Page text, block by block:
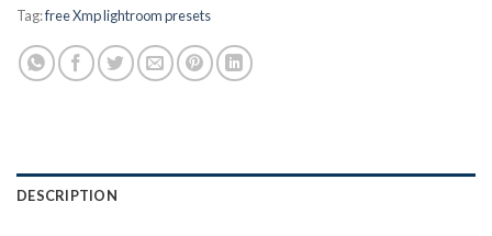
Tag:free Xmp lightroom presets
DESCRIPTION